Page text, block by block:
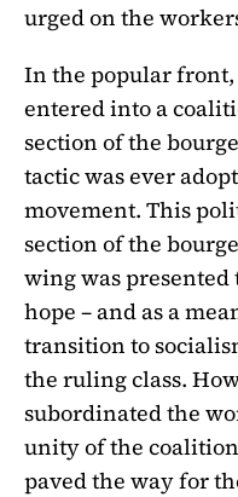
urged on the
In the popular front,
entered into a
section of the
tactic was ever
movement. This
section of the
wing was
hope – and as a
transition to
the ruling class.
subordinated the
unity of the
paved the way for